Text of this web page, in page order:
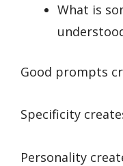
What is
Good prompts
Specificity
Personality